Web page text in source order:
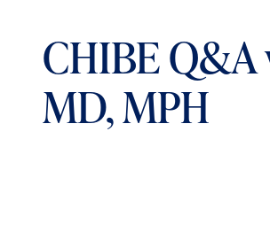
CHIBE Q&A
MD, MPH